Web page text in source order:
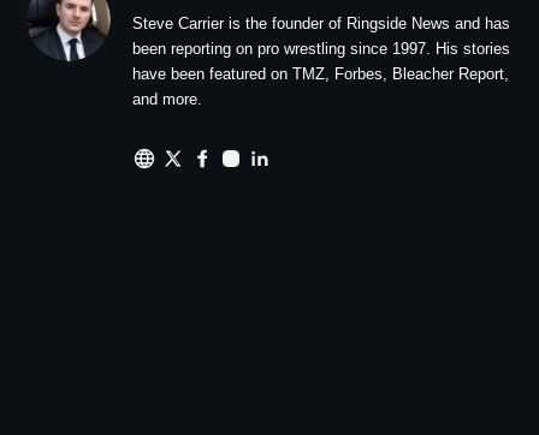
Steve Carrier is the founder of Ringside News and has
been reporting on pro wrestling since 1997. His stories
have been featured on TMZ, Forbes, Bleacher Report,
and more.